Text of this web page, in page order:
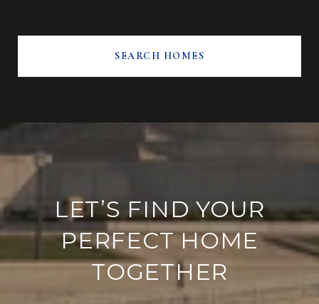
SEARCH HOMES
LET’S FIND YOUR
PERFECT HOME
TOGETHER